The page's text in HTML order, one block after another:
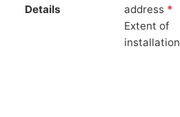
Details
address *
Extent of
installation